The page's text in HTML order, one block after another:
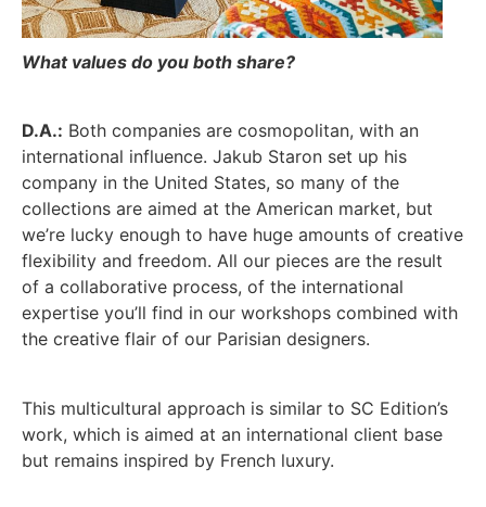
What values do you both share?
D.A.: Both companies are cosmopolitan, with an
international influence. Jakub Staron set up his
company in the United States, so many of the
collections are aimed at the American market, but
we’re lucky enough to have huge amounts of creative
flexibility and freedom. All our pieces are the result
of a collaborative process, of the international
expertise you’ll find in our workshops combined with
the creative flair of our Parisian designers.
This multicultural approach is similar to SC Edition’s
work, which is aimed at an international client base
but remains inspired by French luxury.